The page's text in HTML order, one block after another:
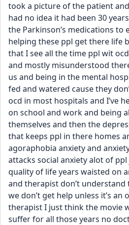
took a picture of the patient
had no idea it had been 30
the Parkinson’s medications to
helping these ppl get there life
that I see all the time ppl wit
and mostly misunderstood
us and being in the mental
fed and watered cause they
ocd in most hospitals and I’ve
on school and work and being
themselves and then the
that keeps ppl in there homes
agoraphobia anxiety and
attacks social anxiety alot of ppl
quality of life years waisted on
and therapist don’t
we don’t get help unless it’s an
therapist I just think the movie
suffer for all those years no